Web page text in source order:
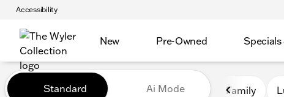
Accessibility
New Pre-Owned
Vehicles for Sale at The
Standard Ai Mode Family